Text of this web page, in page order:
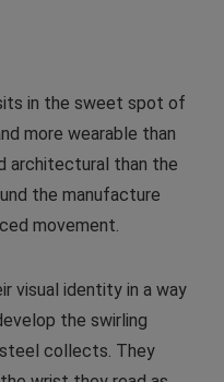
in the sweet spot of
more wearable than
architectural than the
the manufacture
movement.
visual identity in a way
the swirling
collects. They